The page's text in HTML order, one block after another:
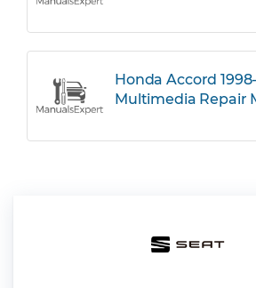
Honda Accord
Multimedia Repair